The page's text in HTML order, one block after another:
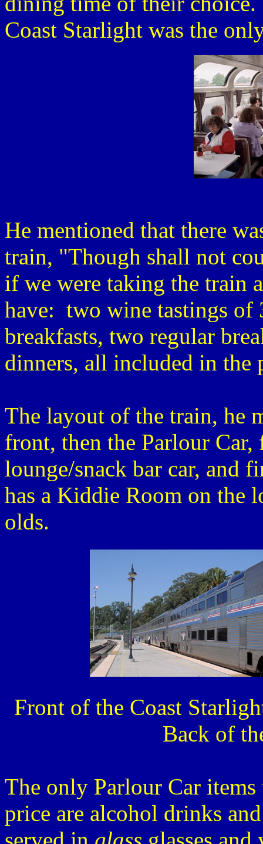
Coast Starlight was the
He mentioned that there
train, "Though shall not
if we were taking the train
have: two wine tastings of
breakfasts, two regular
dinners, all included in the
The layout of the train, he
front, then the Parlour
lounge/snack bar car, and
has a Kiddie Room on the
olds.
Front of the
Back of
The only Parlour Car
price are alcohol drinks